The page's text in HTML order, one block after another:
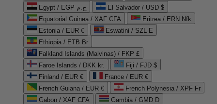
Egypt / EGP ج.م
El Salvador / USD $
Equatorial Guinea / XAF CFA
Eritrea / ERN Nfk
Estonia / EUR €
Eswatini / SZL E
Ethiopia / ETB Br
Falkland Islands (Malvinas) / FKP £
Faroe Islands / DKK kr.
Fiji / FJD $
Finland / EUR €
France / EUR €
French Guiana / EUR €
French Polynesia / XPF Fr
Gabon / XAF CFA
Gambia / GMD D